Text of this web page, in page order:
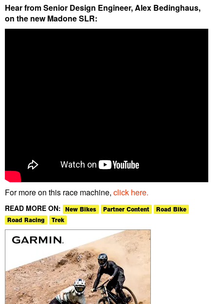
Hear from Senior Design Engineer, Alex Bedinghaus,
on the new Madone SLR:
For more on this race machine, click here.
READ MORE ON: New Bikes Partner Content
Road Bike
Road Racing
Trek